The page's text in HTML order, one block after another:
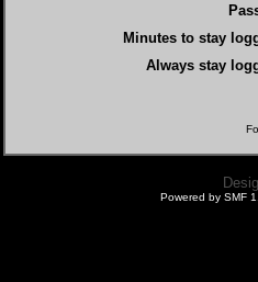
Minutes to stay
Always stay
Powered by SMF